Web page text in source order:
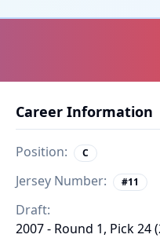
Career Information
Position: C
Jersey Number: #11
Draft:
2007 - Round 1, Pick 24